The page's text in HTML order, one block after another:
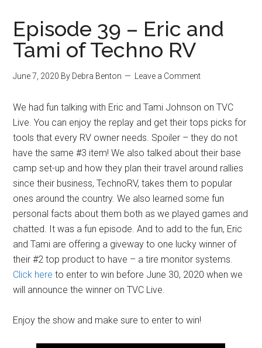
Episode 39 – Eric and
Tami of Techno RV
June 7, 2020 By Debra Benton Leave a Comment
We had fun talking with Eric and Tami Johnson on TVC
Live. You can enjoy the replay and get their tops picks for
tools that every RV owner needs. Spoiler – they do not
have the same #3 item! We also talked about their base
camp set-up and how they plan their travel around rallies
since their business, TechnoRV, takes them to popular
ones around the country. We also learned some fun
personal facts about them both as we played games and
chatted. It was a fun episode. And to add to the fun, Eric
and Tami are offering a giveway to one lucky winner of
their #2 top product to have – a tire monitor systems.
Click here to enter to win before June 30, 2020 when we
will announce the winner on TVC Live.
Enjoy the show and make sure to enter to win!